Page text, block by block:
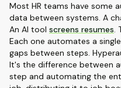
Most HR teams have some
data between systems. A
An AI tool screens resumes.
Each one automates a
gaps between steps.
It's the difference between
step and automating the